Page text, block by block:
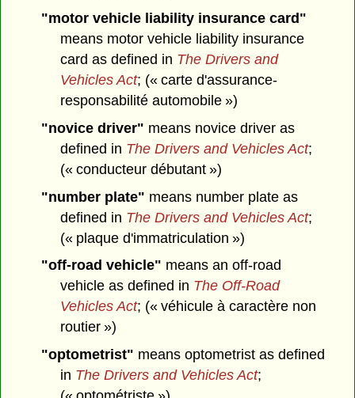
"motor vehicle liability insurance card"
means motor vehicle liability insurance
card as defined in The Drivers and
Vehicles Act; (« carte d'assurance-
responsabilité automobile »)
"novice driver" means novice driver as
defined in The Drivers and Vehicles Act;
(« conducteur débutant »)
"number plate" means number plate as
defined in The Drivers and Vehicles Act;
(« plaque d'immatriculation »)
"off-road vehicle" means an off-road
vehicle as defined in The Off-Road
Vehicles Act; (« véhicule à caractère non
routier »)
"optometrist" means optometrist as defined
in The Drivers and Vehicles Act;